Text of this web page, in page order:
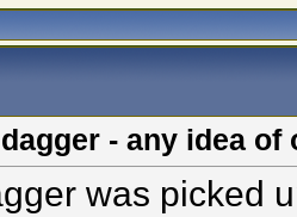
- any idea
was picked